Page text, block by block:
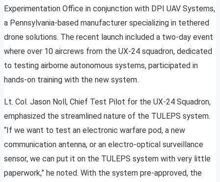
Experimentation Office in conjunction with DPI UAV Systems,
a Pennsylvania-based manufacturer specializing in tethered
drone solutions. The recent launch included a two-day event
where over 10 aircrews from the UX-24 squadron, dedicated
to testing airborne autonomous systems, participated in
hands-on training with the new system.
Lt. Col. Jason Noll, Chief Test Pilot for the UX-24 Squadron,
emphasized the streamlined nature of the TULEPS system.
“If we want to test an electronic warfare pod, a new
communication antenna, or an electro-optical surveillance
sensor, we can put it on the TULEPS system with very little
paperwork,” he noted. With the system pre-approved, the